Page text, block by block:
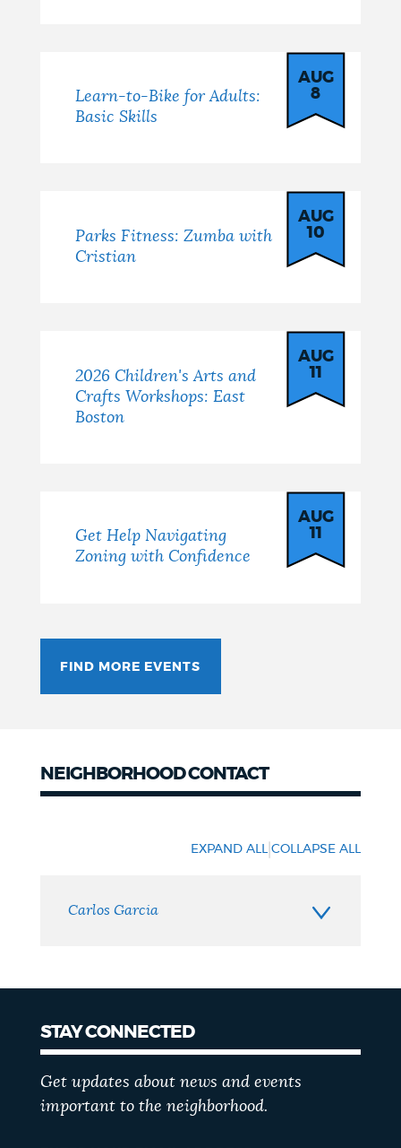
Learn-to-Bike for Adults:
Basic Skills
AUG
8
Parks Fitness: Zumba with
Cristian
AUG
10
2026 Children's Arts and
Crafts Workshops: East
Boston
AUG
11
Get Help Navigating
Zoning with Confidence
AUG
11
FIND MORE EVENTS
NEIGHBORHOOD CONTACT
EXPAND ALL |COLLAPSE ALL
Carlos Garcia
STAY CONNECTED
Get updates about news and events
important to the neighborhood.